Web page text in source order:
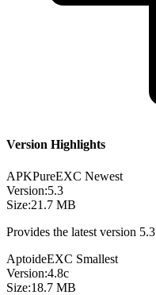
Version Highlights
APKPureEXC Newest
Version:5.3
Size:21.7 MB
Provides the latest version 5.3
AptoideEXC Smallest
Version:4.8c
Size:18.7 MB